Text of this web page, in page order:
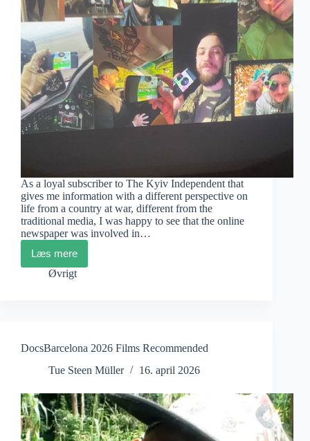
As a loyal subscriber to The Kyiv Independent that
gives me information with a different perspective on
life from a country at war, different from the
traditional media, I was happy to see that the online
newspaper was involved in…
Læs mere
Ukraine
House
Exhibition
Øvrigt
DocsBarcelona 2026 Films Recommended
Tue Steen Müller
16. april 2026